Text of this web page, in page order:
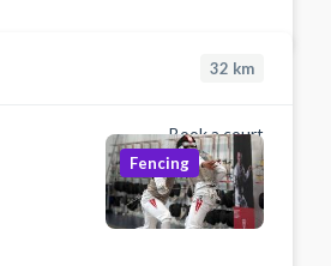
32 km
Book a court
Fencing